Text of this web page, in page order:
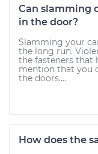
Can slamming
in the door?
Slamming your
the long run.
the fasteners that
mention that you
the doors....
How does the